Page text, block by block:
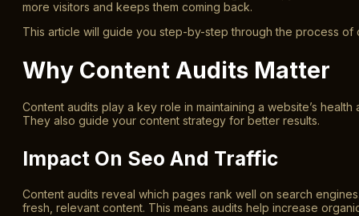
more visitors and keeps them coming back.
This article will guide you step-by-step through the process
Why Content Audits Matter
Content audits play a key role in maintaining a website’s
They also guide your content strategy for better results.
Impact On Seo And Traffic
Content audits reveal which pages rank well on search
fresh, relevant content. This means audits help increase